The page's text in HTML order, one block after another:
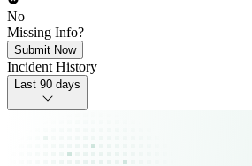
No
Missing Info?
Submit Now
Incident History
Last 90 days